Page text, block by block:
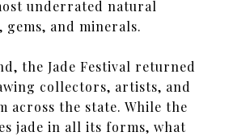
underrated natural
and minerals.
the Jade Festival returned
collectors, artists, and
across the state. While the
jade in all its forms, what